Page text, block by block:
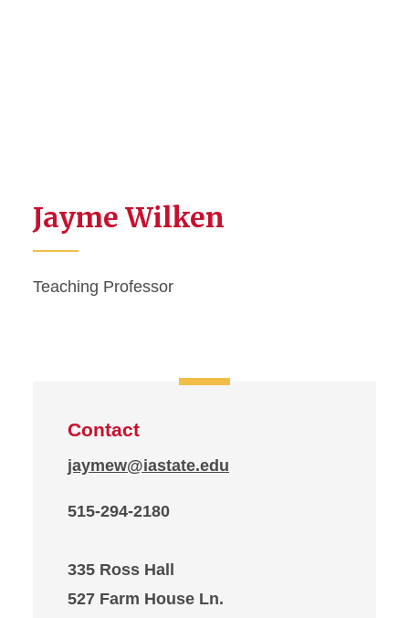
Jayme Wilken
Teaching Professor
Contact
jaymew@iastate.edu
515-294-2180
335 Ross Hall
527 Farm House Ln.